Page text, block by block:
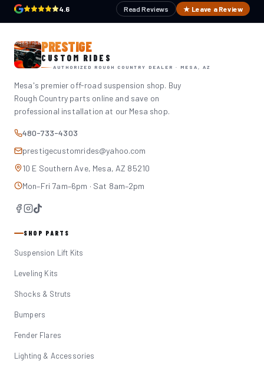
4.6 Read Reviews ★ Leave a Review
PRESTIGE
CUSTOM RIDES
AUTHORIZED ROUGH COUNTRY DEALER · MESA, AZ
Mesa's premier off-road suspension shop. Buy
Rough Country parts online and save on
professional installation at our Mesa shop.
480-733-4303
prestigecustomrides@yahoo.com
10 E Southern Ave, Mesa, AZ 85210
Mon–Fri 7am–6pm · Sat 8am–2pm
SHOP PARTS
Suspension Lift Kits
Leveling Kits
Shocks & Struts
Bumpers
Fender Flares
Lighting & Accessories